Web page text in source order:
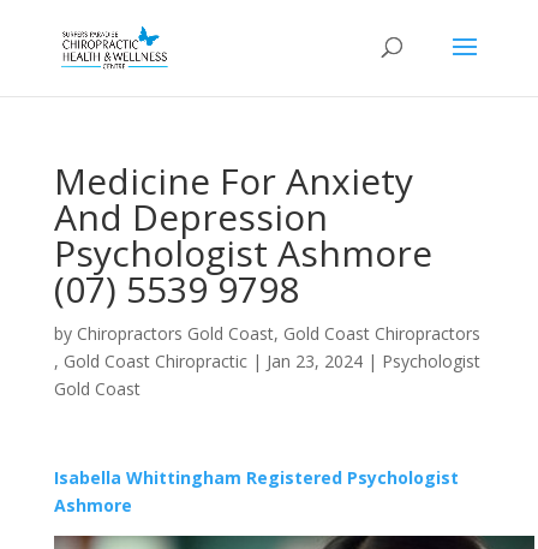
Medicine For Anxiety
And Depression
Psychologist Ashmore
(07) 5539 9798
by Chiropractors Gold Coast, Gold Coast Chiropractors
, Gold Coast Chiropractic| Jan 23, 2024| Psychologist
Gold Coast
Isabella Whittingham Registered Psychologist
Ashmore